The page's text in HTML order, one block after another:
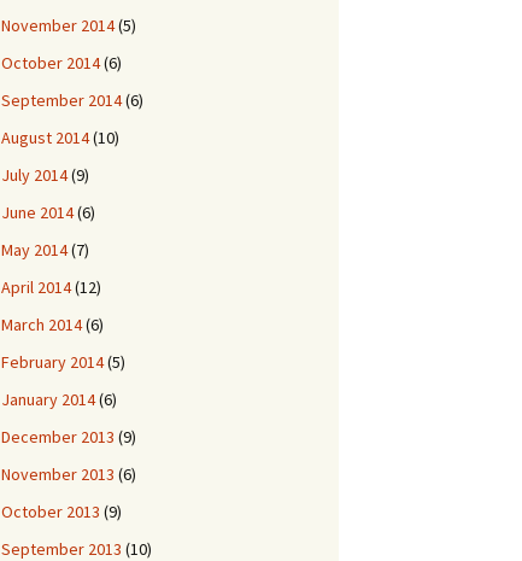
November 2014(5)
October 2014(6)
September 2014(6)
August 2014(10)
July 2014(9)
June 2014(6)
May 2014(7)
April 2014(12)
March 2014(6)
February 2014(5)
January 2014(6)
December 2013 (9)
November 2013 (6)
October 2013 (9)
September 2013 (10)